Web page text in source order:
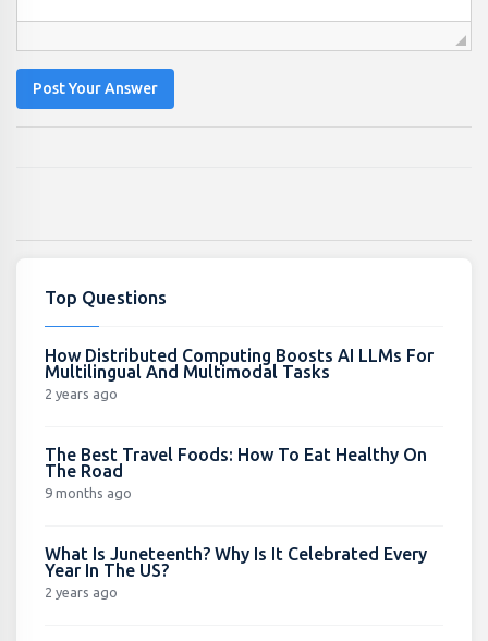
Post Your Answer
Top Questions
How Distributed Computing Boosts AI LLMs For
Multilingual And Multimodal Tasks
2 years ago
The Best Travel Foods: How To Eat Healthy On
The Road
9 months ago
What Is Juneteenth? Why Is It Celebrated Every
Year In The US?
2 years ago